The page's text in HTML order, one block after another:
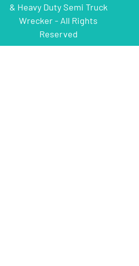
& Heavy Duty Semi Truck
Wrecker - All Rights
Reserved